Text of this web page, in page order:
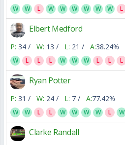
W W L W W W W W W L
Elbert Medford
P: 34 / W: 13 / L: 21 / A:38.24%
W L L L W W W L L L
Ryan Potter
P: 31 / W: 24 / L: 7 / A:77.42%
W W L L W W W W L W
Clarke Randall